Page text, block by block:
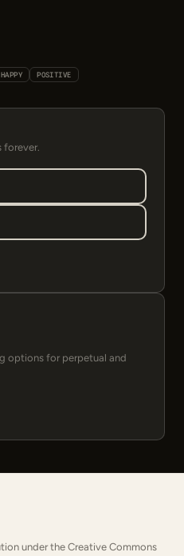
HAPPY POSITIVE
forever.
options for perpetual and
under the Creative Commons